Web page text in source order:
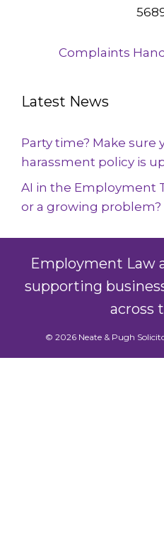
Complaints
Latest News
Party time? Make sure
harassment policy is
AI in the Employment
or a growing problem?
Employment Law
supporting
across
© 2026 Neate & Pugh